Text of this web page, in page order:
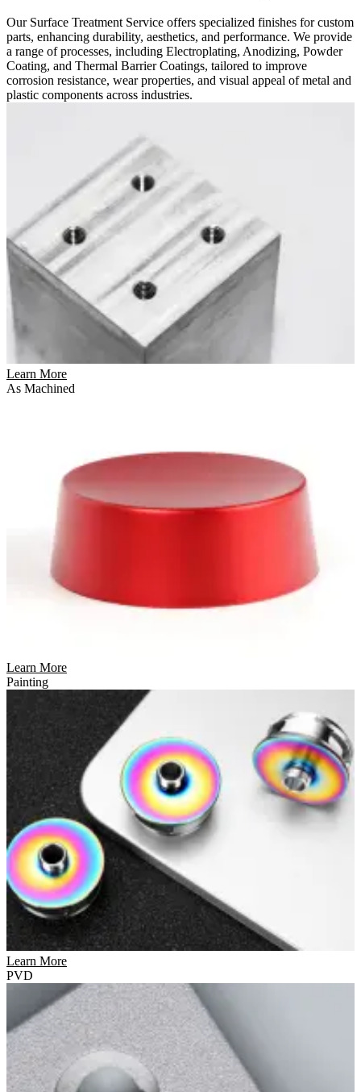
Our Surface Treatment Service offers specialized finishes for custom
parts, enhancing durability, aesthetics, and performance. We provide
a range of processes, including Electroplating, Anodizing, Powder
Coating, and Thermal Barrier Coatings, tailored to improve
corrosion resistance, wear properties, and visual appeal of metal and
plastic components across industries.
Learn More
As Machined
Learn More
Painting
Learn More
PVD